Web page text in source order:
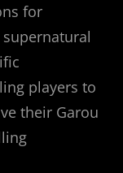
for
players to
their Garou